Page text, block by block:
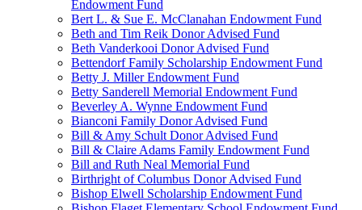
Endowment Fund
Bert L. & Sue E. McClanahan Endowment Fund
Beth and Tim Reik Donor Advised Fund
Beth Vanderkooi Donor Advised Fund
Bettendorf Family Scholarship Endowment Fund
Betty J. Miller Endowment Fund
Betty Sanderell Memorial Endowment Fund
Beverley A. Wynne Endowment Fund
Bianconi Family Donor Advised Fund
Bill & Amy Schult Donor Advised Fund
Bill & Claire Adams Family Endowment Fund
Bill and Ruth Neal Memorial Fund
Birthright of Columbus Donor Advised Fund
Bishop Elwell Scholarship Endowment Fund